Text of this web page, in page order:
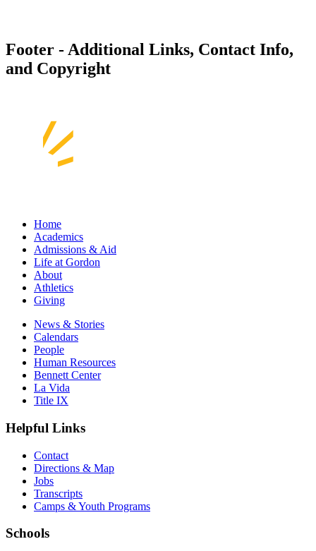
Footer - Additional Links, Contact Info,
and Copyright
Home
Academics
Admissions & Aid
Life at Gordon
About
Athletics
Giving
News & Stories
Calendars
People
Human Resources
Bennett Center
La Vida
Title IX
Helpful Links
Contact
Directions & Map
Jobs
Transcripts
Camps & Youth Programs
Schools